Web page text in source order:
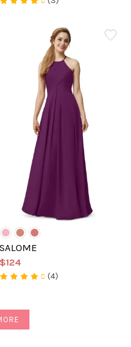
SALOME
$124
(4)